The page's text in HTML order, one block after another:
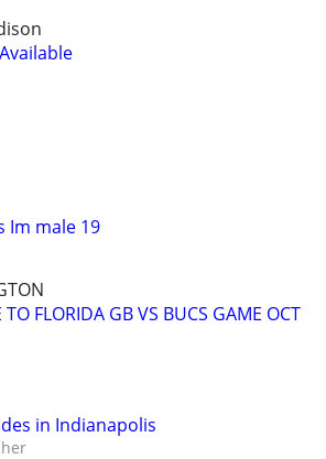
Im male 19
TO FLORIDA GB VS BUCS GAME OCT
in Indianapolis